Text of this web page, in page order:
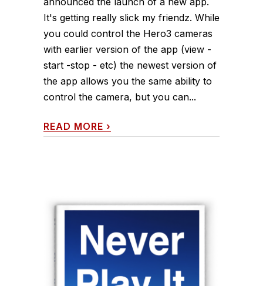
It's getting really slick my friendz. While
you could control the Hero3 cameras
with earlier version of the app (view -
start -stop - etc) the newest version of
the app allows you the same ability to
control the camera, but you can...
READ MORE ›